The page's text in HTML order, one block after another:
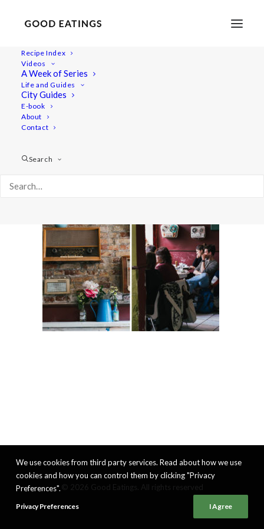
Recipe Index
Videos
A Week of Series
Life and Guides
City Guides
E-book
About
Contact
Search
vegan-copenhagen-guide-56
We use cookies from third party services. Read about how we use
cookies and how you can control them by clicking "Privacy
Preferences".
Privacy Preferences I Agree